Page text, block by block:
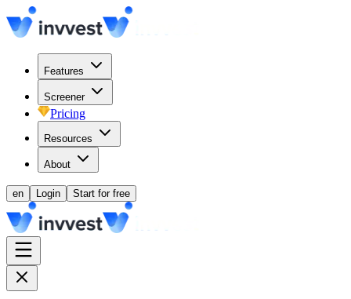
Features
Screener
Pricing
Resources
About
en Login Start for free